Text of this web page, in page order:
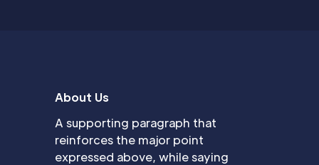
About Us
A supporting paragraph that
reinforces the major point
expressed above, while saying